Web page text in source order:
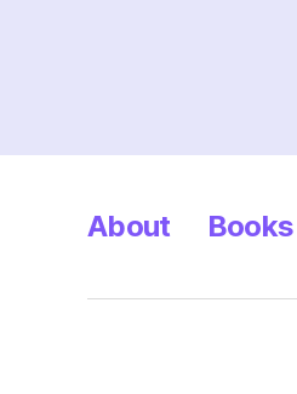
About Books